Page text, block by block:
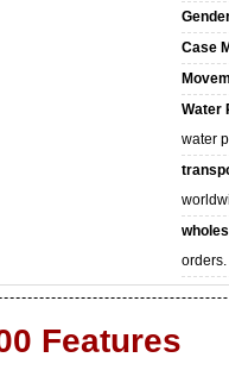
Case
Water
water
orders.
Features